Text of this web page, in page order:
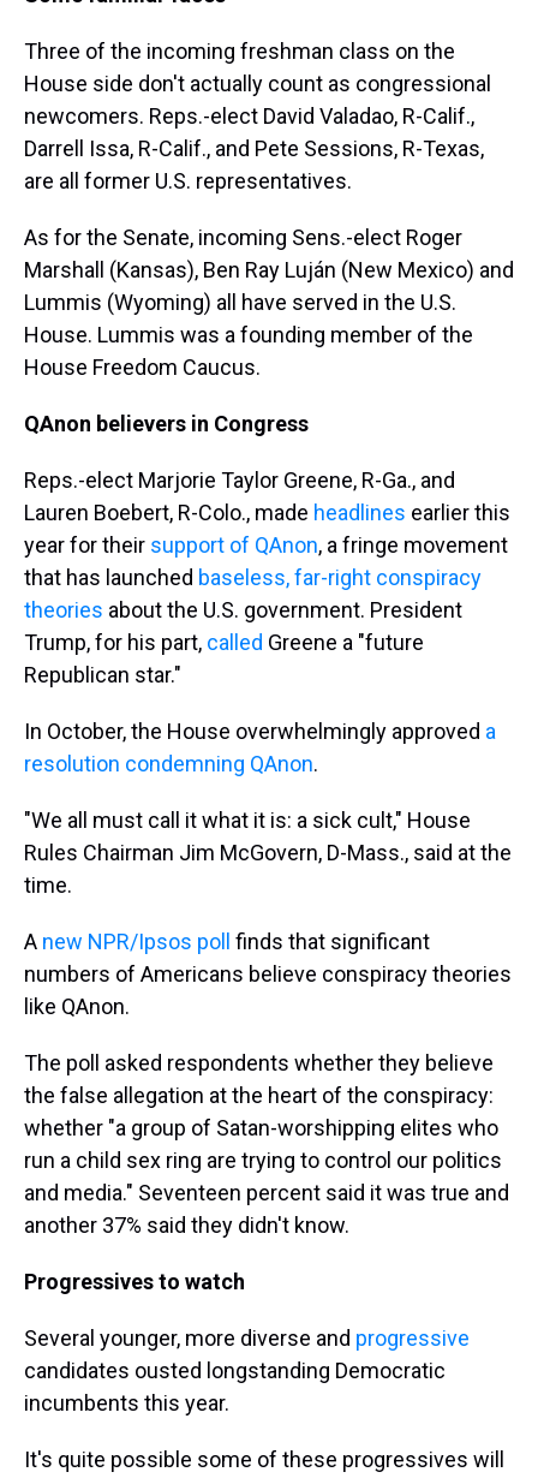
Three of the incoming freshman class on the
House side don't actually count as congressional
newcomers. Reps.-elect David Valadao, R-Calif.,
Darrell Issa, R-Calif., and Pete Sessions, R-Texas,
are all former U.S. representatives.
As for the Senate, incoming Sens.-elect Roger
Marshall (Kansas), Ben Ray Luján (New Mexico) and
Lummis (Wyoming) all have served in the U.S.
House. Lummis was a founding member of the
House Freedom Caucus.
QAnon believers in Congress
Reps.-elect Marjorie Taylor Greene, R-Ga., and
Lauren Boebert, R-Colo., made headlines earlier this
year for their support of QAnon, a fringe movement
that has launched baseless, far-right conspiracy
theories about the U.S. government. President
Trump, for his part, called Greene a "future
Republican star."
In October, the House overwhelmingly approved a
resolution condemning QAnon.
"We all must call it what it is: a sick cult," House
Rules Chairman Jim McGovern, D-Mass., said at the
time.
A new NPR/Ipsos poll finds that significant
numbers of Americans believe conspiracy theories
like QAnon.
The poll asked respondents whether they believe
the false allegation at the heart of the conspiracy:
whether "a group of Satan-worshipping elites who
run a child sex ring are trying to control our politics
and media." Seventeen percent said it was true and
another 37% said they didn't know.
Progressives to watch
Several younger, more diverse and progressive
candidates ousted longstanding Democratic
incumbents this year.
It's quite possible some of these progressives will